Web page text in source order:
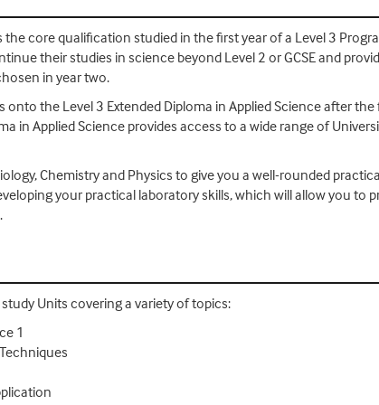
core qualification studied in the first year of a Level 3
their studies in science beyond Level 2 or GCSE and
in year two.
onto the Level 3 Extended Diploma in Applied Science after
in Applied Science provides access to a wide range of
Chemistry and Physics to give you a well-rounded
your practical laboratory skills, which will allow you
Units covering a variety of topics:
1